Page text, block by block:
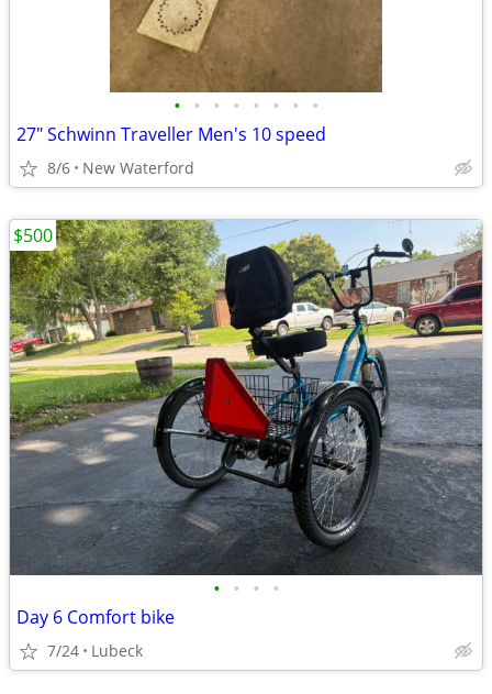
• • • • • • • •
27" Schwinn Traveller Men's 10 speed
8/6 New Waterford
• • • •
Day 6 Comfort bike
7/24 Lubeck
$500